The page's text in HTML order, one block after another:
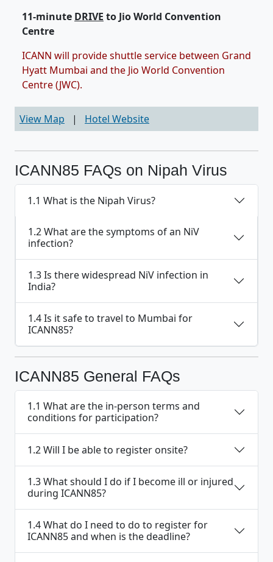
11-minute DRIVE to Jio World Convention
Centre
ICANN will provide shuttle service between Grand
Hyatt Mumbai and the Jio World Convention
Centre (JWC).
View Map | Hotel Website
ICANN85 FAQs on Nipah Virus
1.1 What is the Nipah Virus?
1.2 What are the symptoms of an NiV
infection?
1.3 Is there widespread NiV infection in
India?
1.4 Is it safe to travel to Mumbai for
ICANN85?
ICANN85 General FAQs
1.1 What are the in-person terms and
conditions for participation?
1.2 Will I be able to register onsite?
1.3 What should I do if I become ill or injured
during ICANN85?
1.4 What do I need to do to register for
ICANN85 and when is the deadline?